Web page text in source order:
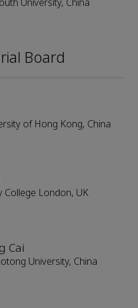
University, China
Board
of Hong Kong, China
College London, UK
Cai
University, China